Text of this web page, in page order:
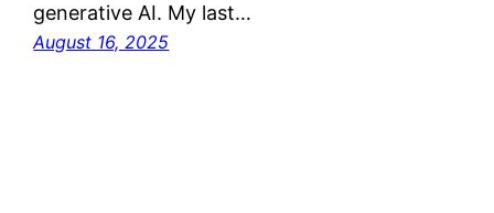
generative AI. My last…
August 16, 2025